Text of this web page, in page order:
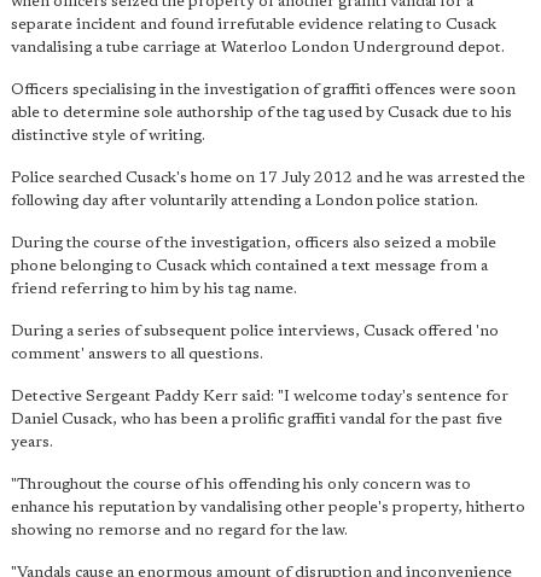
separate incident and found irrefutable evidence relating to Cusack
vandalising a tube carriage at Waterloo London Underground depot.
Officers specialising in the investigation of graffiti offences were soon
able to determine sole authorship of the tag used by Cusack due to his
distinctive style of writing.
Police searched Cusack's home on 17 July 2012 and he was arrested the
following day after voluntarily attending a London police station.
During the course of the investigation, officers also seized a mobile
phone belonging to Cusack which contained a text message from a
friend referring to him by his tag name.
During a series of subsequent police interviews, Cusack offered 'no
comment' answers to all questions.
Detective Sergeant Paddy Kerr said: "I welcome today's sentence for
Daniel Cusack, who has been a prolific graffiti vandal for the past five
years.
"Throughout the course of his offending his only concern was to
enhance his reputation by vandalising other people's property, hitherto
showing no remorse and no regard for the law.
"Vandals cause an enormous amount of disruption and inconvenience